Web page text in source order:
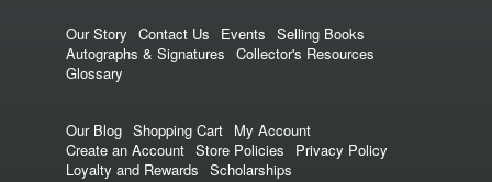
Our Story Contact Us Events Selling Books
Autographs & Signatures Collector's Resources
Glossary
Our Blog Shopping Cart My Account
Create an Account Store Policies
Privacy Policy
Loyalty and Rewards Scholarships